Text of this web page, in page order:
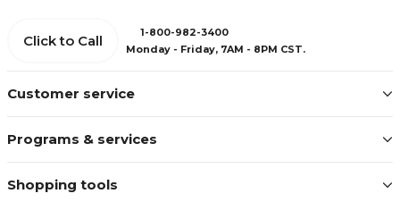
Customer service
Programs & services
Shopping tools
Click to Call
1-800-982-3400
Monday - Friday, 7AM - 8PM CST.